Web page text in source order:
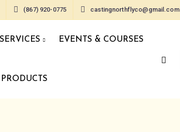
(867) 920-0775 castingnorthflyco@gmail.com
SERVICES EVENTS & COURSES